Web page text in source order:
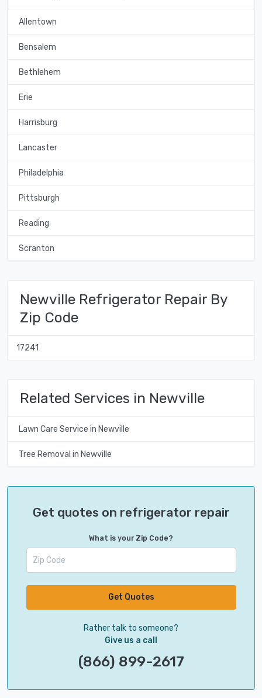
Allentown
Bensalem
Bethlehem
Erie
Harrisburg
Lancaster
Philadelphia
Pittsburgh
Reading
Scranton
Newville Refrigerator Repair By
Zip Code
17241
Related Services in Newville
Lawn Care Service in Newville
Tree Removal in Newville
Get quotes on refrigerator repair
What is your Zip Code?
Get Quotes
Rather talk to someone?
Give us a call
(866) 899-2617